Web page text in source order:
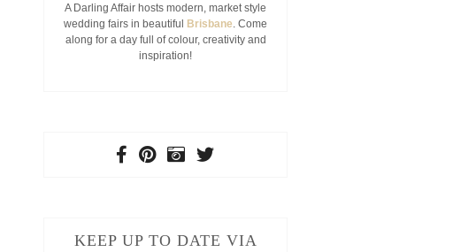
A Darling Affair hosts modern, market style
wedding fairs in beautiful
Brisbane. Come
along for a day full of colour, creativity and
inspiration!
KEEP UP TO DATE VIA